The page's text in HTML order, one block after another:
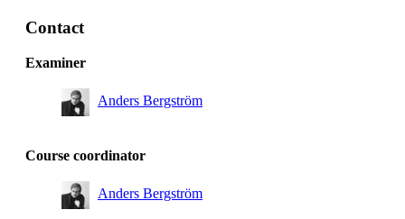
Contact
Examiner
Anders Bergström
Course coordinator
Anders Bergström